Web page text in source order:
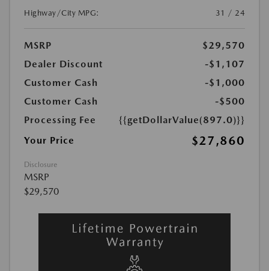
Highway/City MPG:
31 / 24
MSRP
$29,570
Dealer Discount
-$1,107
Customer Cash
-$1,000
Customer Cash
-$500
Processing Fee
{{getDollarValue(897.0)}}
Your Price
$27,860
Disclosure
MSRP
$29,570